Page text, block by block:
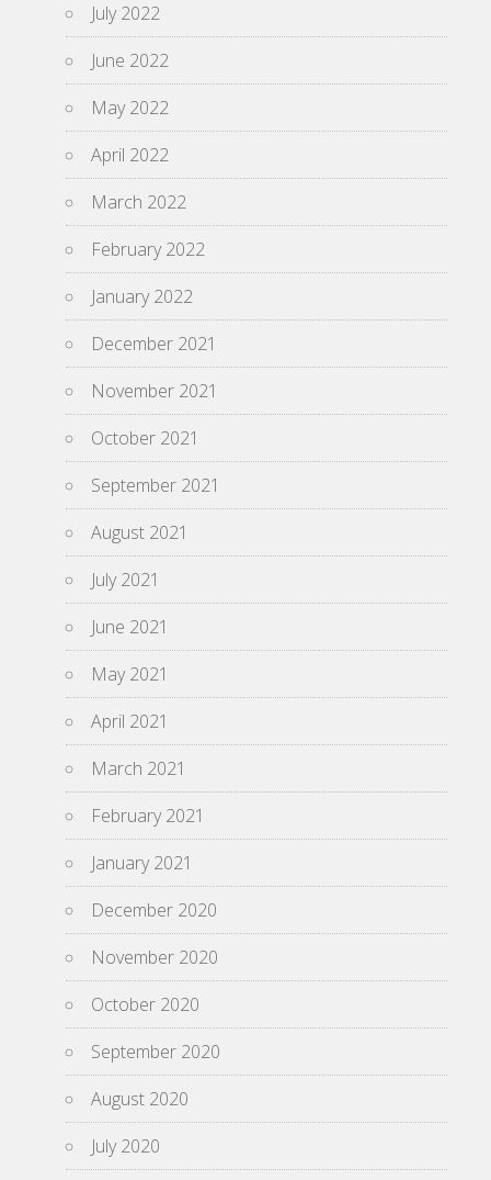
July 2022
June 2022
May 2022
April 2022
March 2022
February 2022
January 2022
December 2021
November 2021
October 2021
September 2021
August 2021
July 2021
June 2021
May 2021
April 2021
March 2021
February 2021
January 2021
December 2020
November 2020
October 2020
September 2020
August 2020
July 2020